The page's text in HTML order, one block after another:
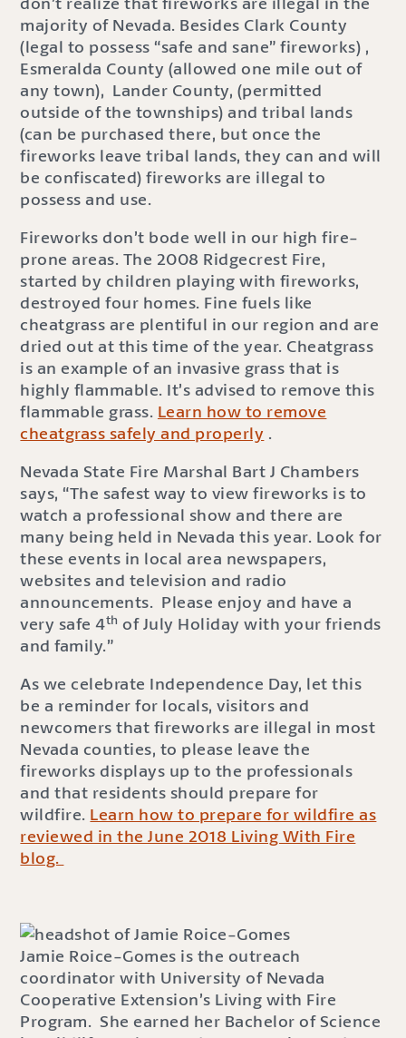
majority of Nevada. Besides Clark County
(legal to possess “safe and sane” fireworks) ,
Esmeralda County (allowed one mile out of
any town), Lander County, (permitted
outside of the townships) and tribal lands
(can be purchased there, but once the
fireworks leave tribal lands, they can and will
be confiscated) fireworks are illegal to
possess and use.
Fireworks don’t bode well in our high fire-
prone areas. The 2008 Ridgecrest Fire,
started by children playing with fireworks,
destroyed four homes. Fine fuels like
cheatgrass are plentiful in our region and are
dried out at this time of the year. Cheatgrass
is an example of an invasive grass that is
highly flammable. It’s advised to remove this
flammable grass. Learn how to remove
cheatgrass safely and properly .
Nevada State Fire Marshal Bart J Chambers
says, “The safest way to view fireworks is to
watch a professional show and there are
many being held in Nevada this year. Look for
these events in local area newspapers,
websites and television and radio
announcements. Please enjoy and have a
very safe 4th of July Holiday with your friends
and family.”
As we celebrate Independence Day, let this
be a reminder for locals, visitors and
newcomers that fireworks are illegal in most
Nevada counties, to please leave the
fireworks displays up to the professionals
and that residents should prepare for
wildfire. Learn how to prepare for wildfire as
reviewed in the June 2018 Living With Fire
blog.
Jamie Roice-Gomes is the outreach
coordinator with University of Nevada
Cooperative Extension’s Living with Fire
Program. She earned her Bachelor of Science